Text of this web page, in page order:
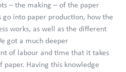
– the making – of the paper
go into paper production, how the
works, as well as the different
got a much deeper
of labour and time that it takes
paper. Having this knowledge